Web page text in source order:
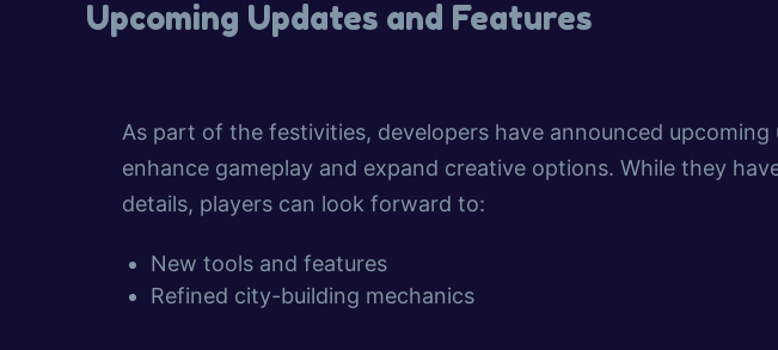
Upcoming Updates and Features
As part of the festivities, developers have announced upcoming
enhance gameplay and expand creative options. While they
details, players can look forward to:
New tools and features
Refined city-building mechanics